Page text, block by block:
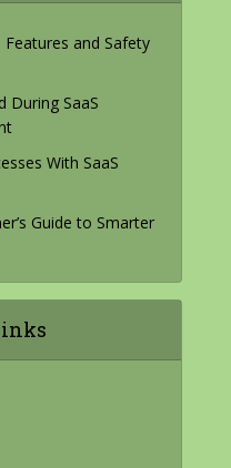
and Safety
During SaaS
With SaaS
Guide to Smarter